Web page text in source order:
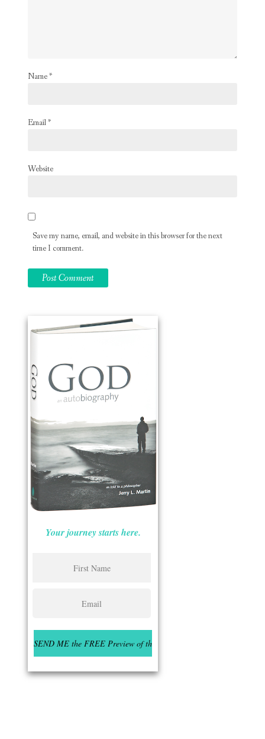
Name*
Email*
Website
Save my name, email, and website in this browser for the next
time I comment.
Your journey starts here.